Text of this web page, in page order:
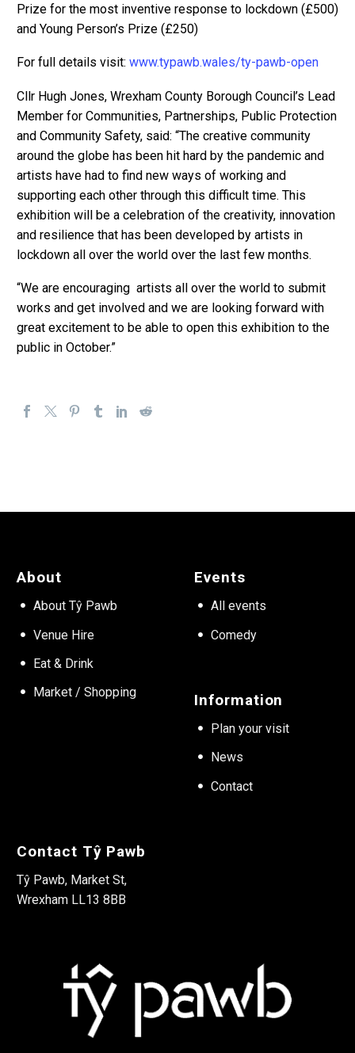
Prize for the most inventive response to lockdown (£500)
and Young Person’s Prize (£250)
For full details visit: www.typawb.wales/ty-pawb-open
Cllr Hugh Jones, Wrexham County Borough Council’s Lead
Member for Communities, Partnerships, Public Protection
and Community Safety, said: “The creative community
around the globe has been hit hard by the pandemic and
artists have had to find new ways of working and
supporting each other through this difficult time. This
exhibition will be a celebration of the creativity, innovation
and resilience that has been developed by artists in
lockdown all over the world over the last few months.
“We are encouraging artists all over the world to submit
works and get involved and we are looking forward with
great excitement to be able to open this exhibition to the
public in October.”
About
About Tŷ Pawb
Venue Hire
Eat & Drink
Market / Shopping
Events
All events
Comedy
Information
Plan your visit
News
Contact
Contact Tŷ Pawb
Tŷ Pawb, Market St,
Wrexham LL13 8BB